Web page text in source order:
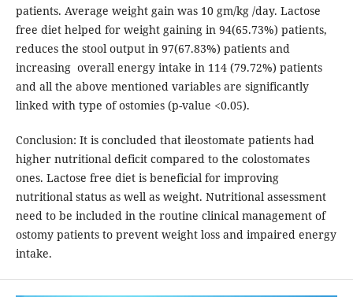
patients. Average weight gain was 10 gm/kg /day. Lactose
free diet helped for weight gaining in 94(65.73%) patients,
reduces the stool output in 97(67.83%) patients and
increasing overall energy intake in 114 (79.72%) patients
and all the above mentioned variables are significantly
linked with type of ostomies (p-value <0.05).
Conclusion: It is concluded that ileostomate patients had
higher nutritional deficit compared to the colostomates
ones. Lactose free diet is beneficial for improving
nutritional status as well as weight. Nutritional assessment
need to be included in the routine clinical management of
ostomy patients to prevent weight loss and impaired energy
intake.